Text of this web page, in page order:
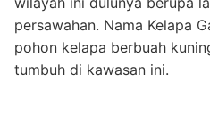
persawahan. Nama Kelapa
pohon kelapa berbuah
tumbuh di kawasan ini.